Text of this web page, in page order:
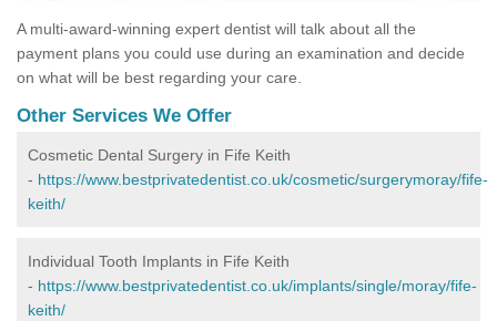
A multi-award-winning expert dentist will talk about all the
payment plans you could use during an examination and decide
on what will be best regarding your care.
Other Services We Offer
Cosmetic Dental Surgery in Fife Keith
- https://www.bestprivatedentist.co.uk/cosmetic/surgerymoray/fife-
keith/
Individual Tooth Implants in Fife Keith
- https://www.bestprivatedentist.co.uk/implants/single/moray/fife-
keith/